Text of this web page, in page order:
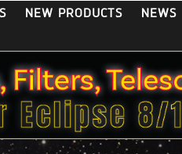
NEW PRODUCTS
NEWS